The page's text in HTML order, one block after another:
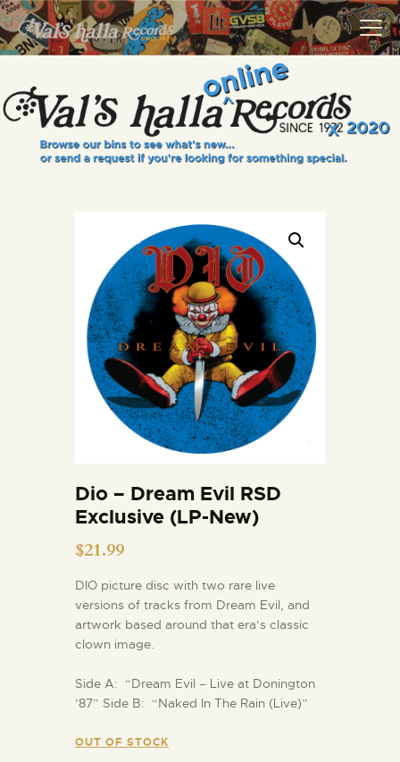
VALS HALLA RECORDS
A Collector's Paradise Since 1972
INFO
EVENTS
VINYL VIEWS
GIFT CARD
CONTACT US
Dio – Dream Evil RSD
Exclusive (LP-New)
$21.99
DIO picture disc with two rare live
versions of tracks from Dream Evil, and
artwork based around that era’s classic
clown image.
Side A: “Dream Evil – Live at Donington
’87” Side B: “Naked In The Rain (Live)”
OUT OF STOCK